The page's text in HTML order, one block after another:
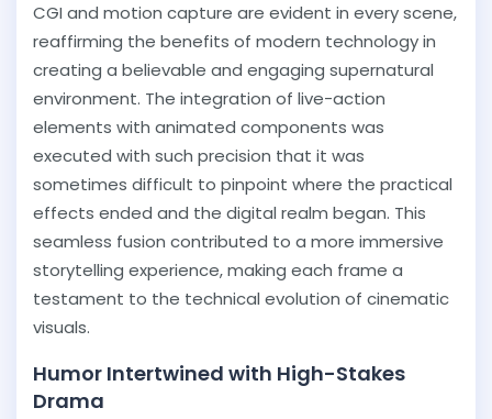
CGI and motion capture are evident in every scene,
reaffirming the benefits of modern technology in
creating a believable and engaging supernatural
environment. The integration of live-action
elements with animated components was
executed with such precision that it was
sometimes difficult to pinpoint where the practical
effects ended and the digital realm began. This
seamless fusion contributed to a more immersive
storytelling experience, making each frame a
testament to the technical evolution of cinematic
visuals.
Humor Intertwined with High-Stakes
Drama